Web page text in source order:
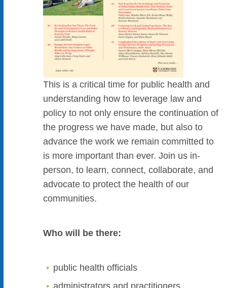
This is a critical time for public health and
understanding how to leverage law and
policy to not only ensure the continuation of
the progress we have made, but also to
advance the work we remain committed to
is more important than ever. Join us in-
person, to learn, connect, collaborate, and
advocate to protect the health of our
communities.
Who will be there:
public health officials